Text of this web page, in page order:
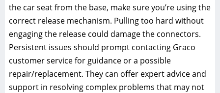
the car seat from the base‚ make sure you’re using the
correct release mechanism. Pulling too hard without
engaging the release could damage the connectors.
Persistent issues should prompt contacting Graco
customer service for guidance or a possible
repair/replacement. They can offer expert advice and
support in resolving complex problems that may not